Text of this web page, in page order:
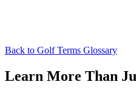
Back to Golf Terms Glossary
Learn More Than